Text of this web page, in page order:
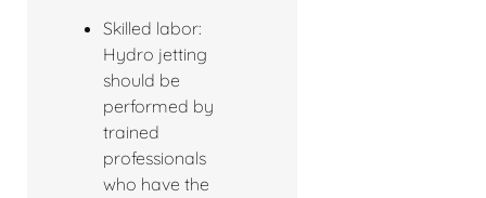
Skilled labor:
Hydro jetting
should be
performed by
trained
professionals
who have the